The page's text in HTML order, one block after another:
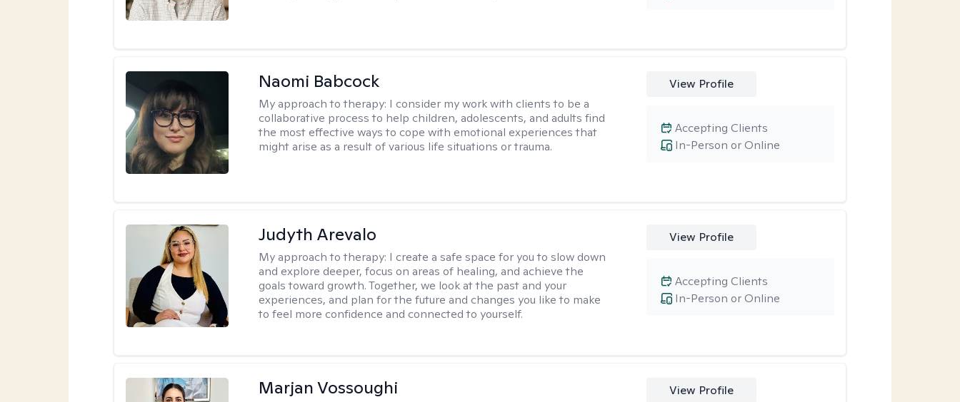
Naomi Babcock
My approach to therapy: I consider my work with clients to be a
collaborative process to help children, adolescents, and adults find
the most effective ways to cope with emotional experiences that
might arise as a result of various life situations or trauma.
View Profile
In-Person or Online
Accepting Clients
Judyth Arevalo
My approach to therapy: I create a safe space for you to slow down
and explore deeper, focus on areas of healing, and achieve the
goals toward growth. Together, we look at the past and your
experiences, and plan for the future and changes you like to make
to feel more confidence and connected to yourself.
View Profile
In-Person or Online
Accepting Clients
Marjan Vossoughi View Profile